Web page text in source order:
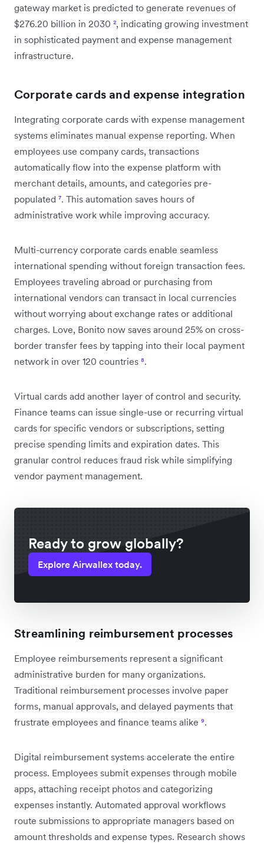
gateway market is predicted to generate revenues of
$276.20 billion in 2030 ², indicating growing investment
in sophisticated payment and expense management
infrastructure.
Corporate cards and expense integration
Integrating corporate cards with expense management
systems eliminates manual expense reporting. When
employees use company cards, transactions
automatically flow into the expense platform with
merchant details, amounts, and categories pre-
populated ⁷. This automation saves hours of
administrative work while improving accuracy.
Multi-currency corporate cards enable seamless
international spending without foreign transaction fees.
Employees traveling abroad or purchasing from
international vendors can transact in local currencies
without worrying about exchange rates or additional
charges. Love, Bonito now saves around 25% on cross-
border transfer fees by tapping into their local payment
network in over 120 countries ⁸.
Virtual cards add another layer of control and security.
Finance teams can issue single-use or recurring virtual
cards for specific vendors or subscriptions, setting
precise spending limits and expiration dates. This
granular control reduces fraud risk while simplifying
vendor payment management.
Ready to grow globally?
Explore Airwallex today.
Streamlining reimbursement processes
Employee reimbursements represent a significant
administrative burden for many organizations.
Traditional reimbursement processes involve paper
forms, manual approvals, and delayed payments that
frustrate employees and finance teams alike ⁹.
Digital reimbursement systems accelerate the entire
process. Employees submit expenses through mobile
apps, attaching receipt photos and categorizing
expenses instantly. Automated approval workflows
route submissions to appropriate managers based on
amount thresholds and expense types. Research shows